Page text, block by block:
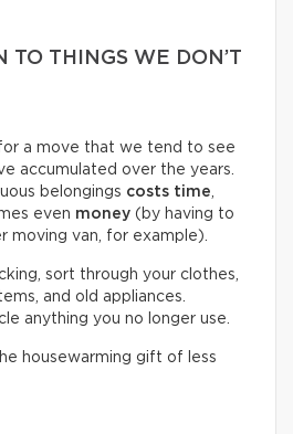
TO THINGS WE DON’T
for a move that we tend to see
accumulated over the years.
belongings costs time,
even money (by having to
moving van, for example).
sort through your clothes,
and old appliances.
anything you no longer use.
housewarming gift of less